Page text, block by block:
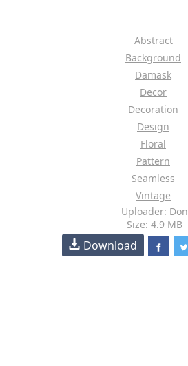
Abstract
Background
Damask
Decor
Decoration
Design
Floral
Pattern
Seamless
Vintage
Uploader: Don
Size: 4.9 MB
Download